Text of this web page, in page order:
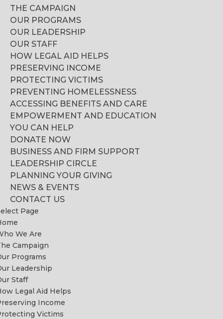
THE CAMPAIGN
OUR PROGRAMS
OUR LEADERSHIP
OUR STAFF
HOW LEGAL AID HELPS
PRESERVING INCOME
PROTECTING VICTIMS
PREVENTING HOMELESSNESS
ACCESSING BENEFITS AND CARE
EMPOWERMENT AND EDUCATION
YOU CAN HELP
DONATE NOW
BUSINESS AND FIRM SUPPORT
LEADERSHIP CIRCLE
PLANNING YOUR GIVING
NEWS & EVENTS
CONTACT US
Page
We Are
Campaign
Programs
Leadership
Staff
Legal Aid Helps
Income
Victims